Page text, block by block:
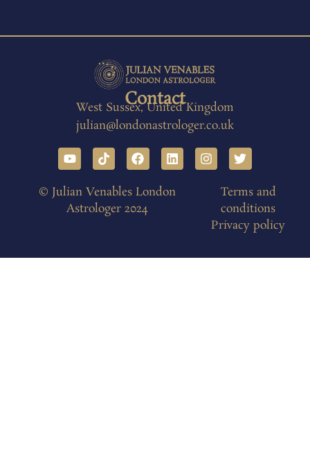
Contact
West Sussex, United Kingdom
julian@londonastrologer.co.uk
© Julian Venables London
Astrologer 2024
Terms and
conditions
Privacy policy